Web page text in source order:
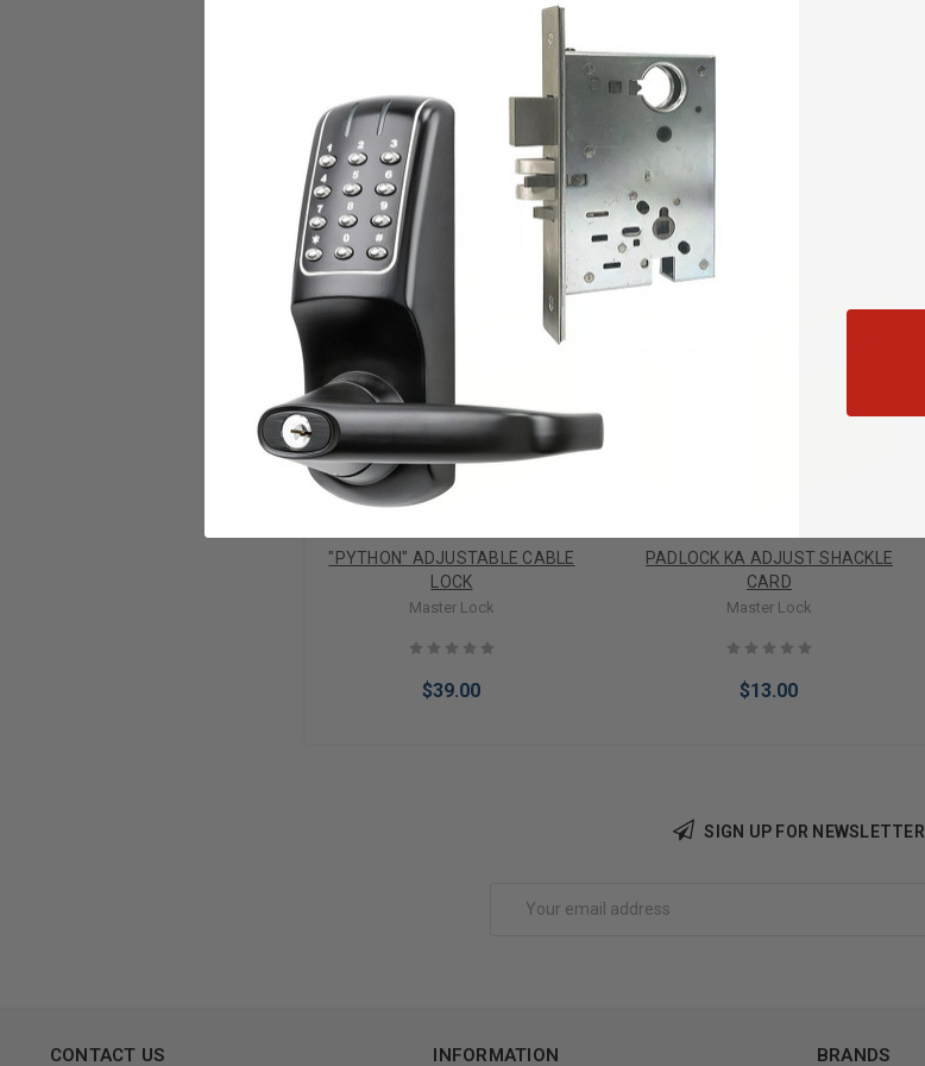
SHOW REVIEWS
PYTHON ADJUSTABLE CABLE
RELATED PRODUCTS
"PYTHON" ADJUSTABLE CABLE
LOCK
Master Lock
$39.00
PADLOCK KA ADJUST SHACKLE
CARD
Master Lock
$13.00
SIGN UP FOR NEWSLETTER
CONTACT US INFORMATION BRANDS